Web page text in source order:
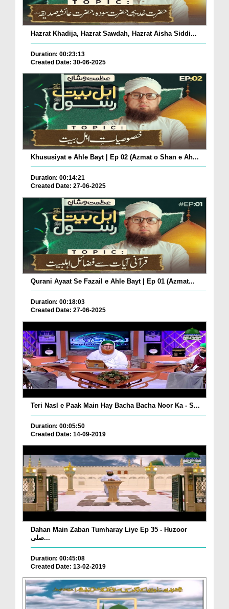
Hazrat Khadija, Hazrat Sawdah, Hazrat Aisha Siddi...
Duration: 00:23:13
Created Date: 30-06-2025
Khususiyat e Ahle Bayt | Ep 02 (Azmat o Shan e Ah...
Duration: 00:14:21
Created Date: 27-06-2025
Qurani Ayaat Se Fazail e Ahle Bayt | Ep 01 (Azmat...
Duration: 00:18:03
Created Date: 27-06-2025
Teri Nasl e Paak Main Hay Bacha Bacha Noor Ka - S...
Duration: 00:05:50
Created Date: 14-09-2019
Dahan Main Zaban Tumharay Liye Ep 35 - Huzoor
صلی...
Duration: 00:45:08
Created Date: 13-02-2019